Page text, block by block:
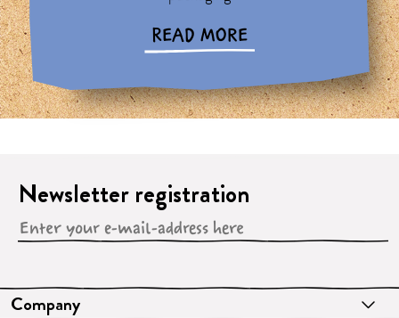
READ MORE
Company
Newsletter registration